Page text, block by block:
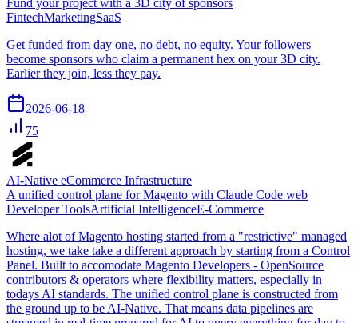
FintechMarketingSaaS
Get funded from day one, no debt, no equity. Your followers
become sponsors who claim a permanent hex on your 3D city.
Earlier they join, less they pay.
2026-06-18
75
AI‑Native eCommerce Infrastructure
A unified control plane for Magento with Claude Code web
Developer ToolsArtificial IntelligenceE-Commerce
Where alot of Magento hosting started from a "restrictive" managed
hosting, we take take a different approach by starting from a Control
Panel. Built to accomodate Magento Developers - OpenSource
contributors & operators where flexibility matters, especially in
todays AI standards. The unified control plane is constructed from
the ground up to be AI-Native. That means data pipelines are